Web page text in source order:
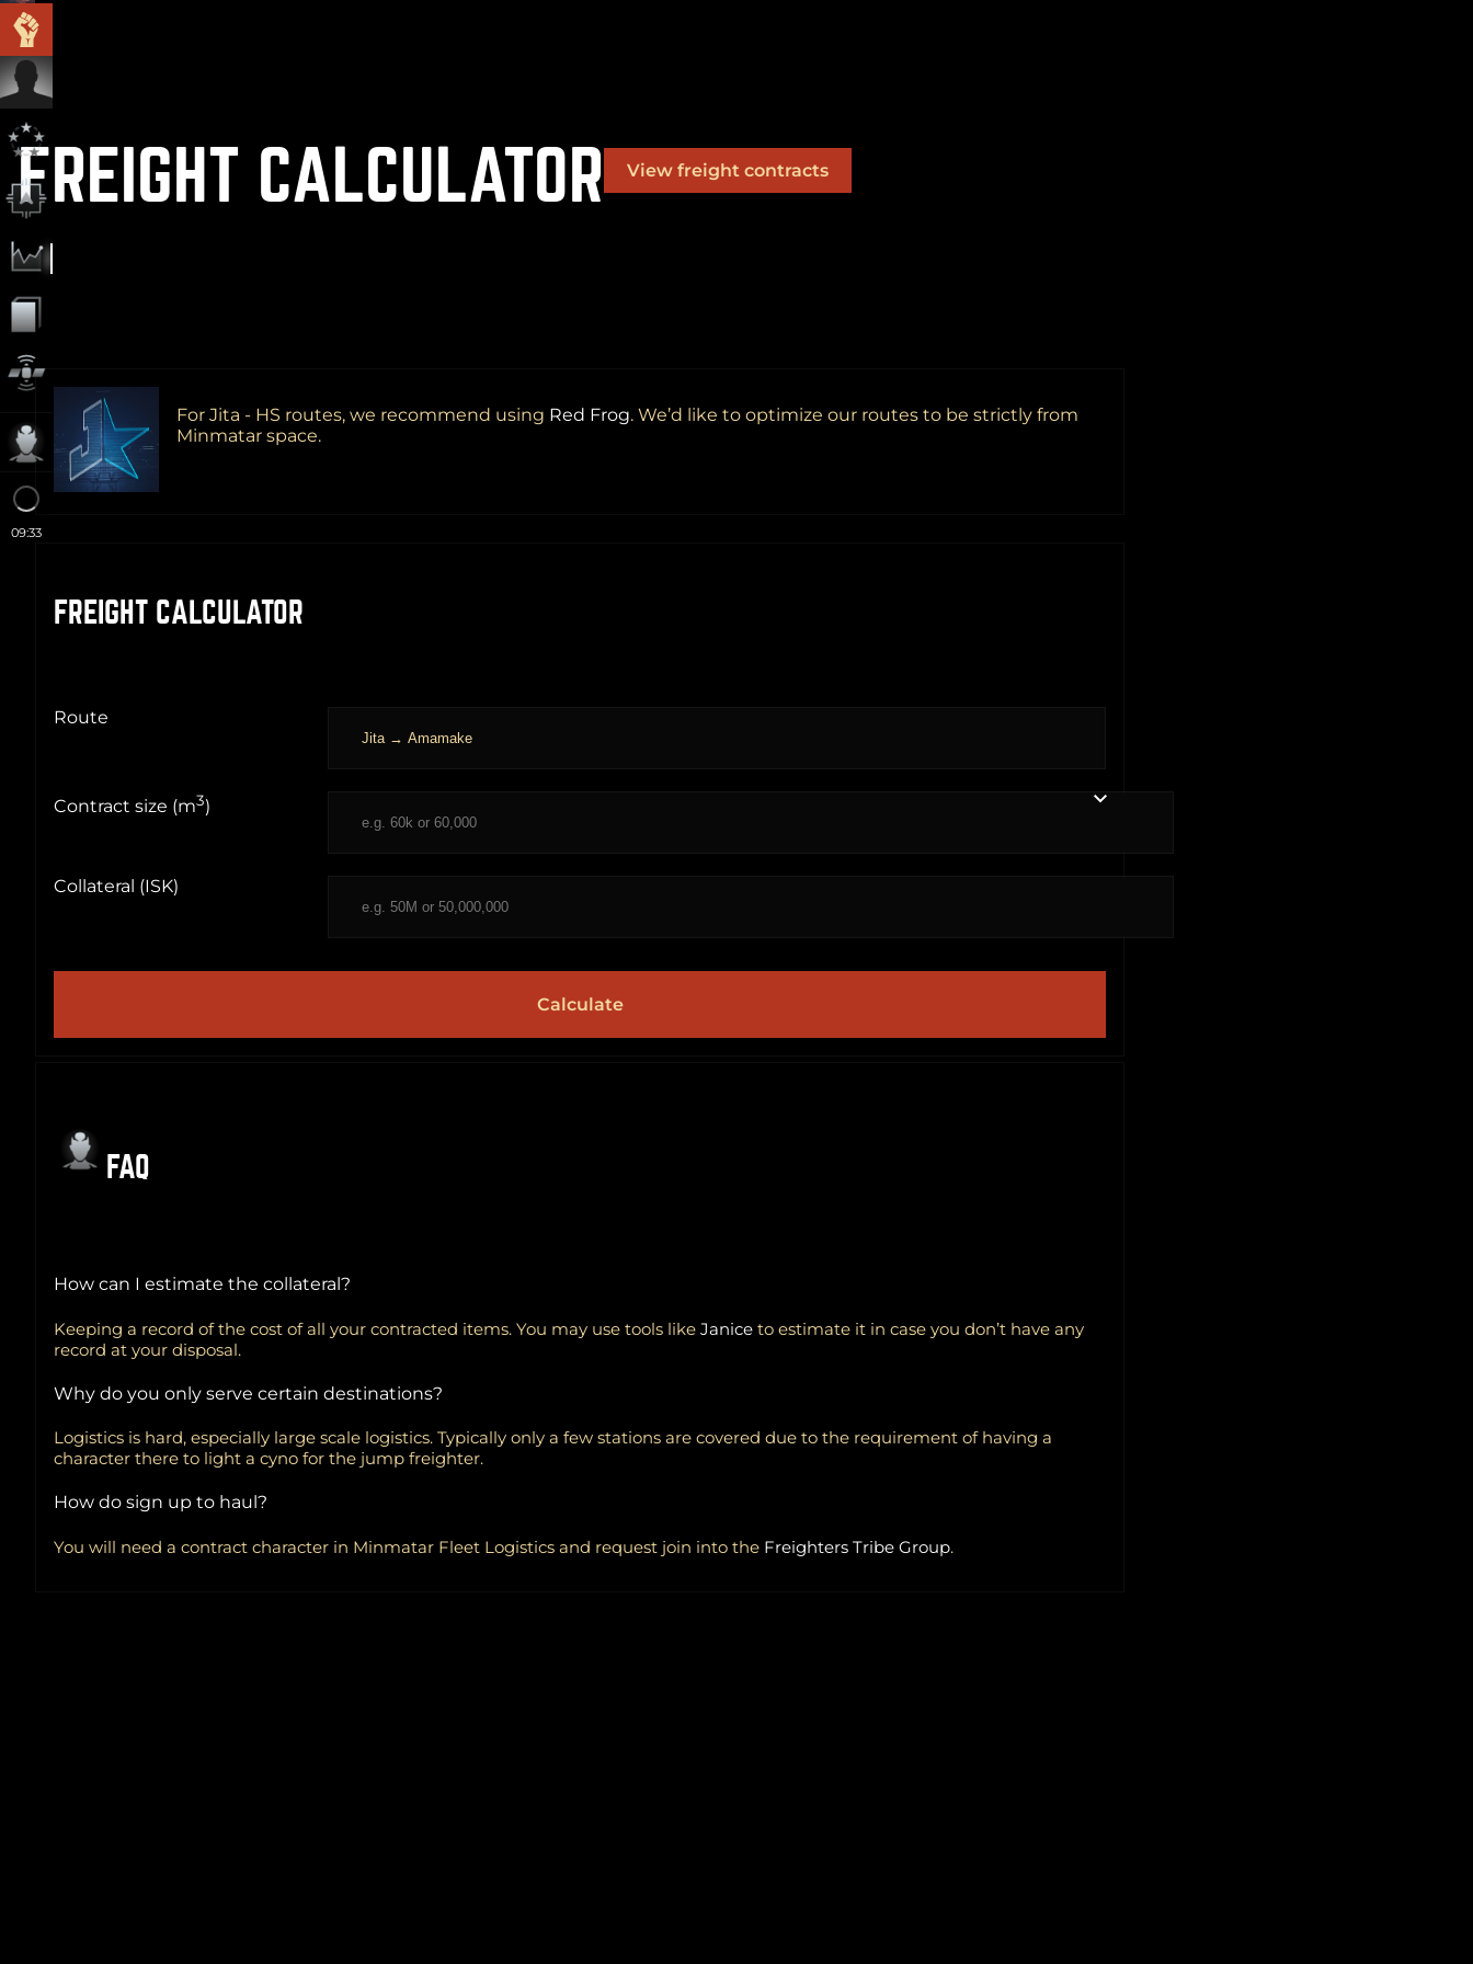
09:33
FREIGHT CALCULATOR View freight contracts
For Jita - HS routes, we recommend using Red Frog. We’d like to optimize our routes to be strictly from
Minmatar space.
FREIGHT CALCULATOR
Route
Contract size (m3)
Collateral (ISK)
Calculate
FAQ
How can I estimate the collateral?
Keeping a record of the cost of all your contracted items. You may use tools like Janice to estimate it in case you don’t have any
record at your disposal.
Why do you only serve certain destinations?
Logistics is hard, especially large scale logistics. Typically only a few stations are covered due to the requirement of having a
character there to light a cyno for the jump freighter.
How do sign up to haul?
You will need a contract character in Minmatar Fleet Logistics and request join into the Freighters Tribe Group.
Shift to navigate